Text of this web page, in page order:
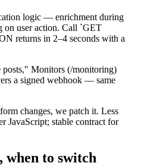
logic — enrichment during
on user action. Call `GET
returns in 2–4 seconds with a
Monitors (/monitoring)
a signed webhook — same
changes, we patch it. Less
JavaScript; stable contract for
when to switch